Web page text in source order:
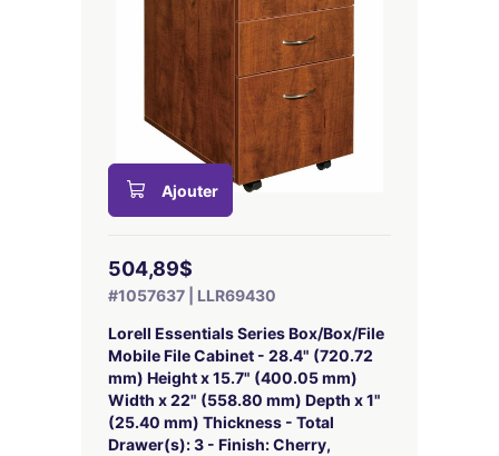
Ajouter
504,89$
#1057637 | LLR69430
Lorell Essentials Series Box/Box/File
Mobile File Cabinet - 28.4" (720.72
mm) Height x 15.7" (400.05 mm)
Width x 22" (558.80 mm) Depth x 1"
(25.40 mm) Thickness - Total
Drawer(s): 3 - Finish: Cherry,